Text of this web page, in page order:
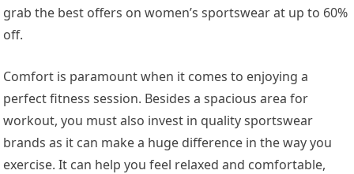
grab the best offers on women’s sportswear at up to 60%
off.
Comfort is paramount when it comes to enjoying a
perfect fitness session. Besides a spacious area for
workout, you must also invest in quality sportswear
brands as it can make a huge difference in the way you
exercise. It can help you feel relaxed and comfortable,